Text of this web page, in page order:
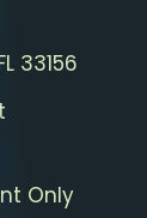
33156
Only